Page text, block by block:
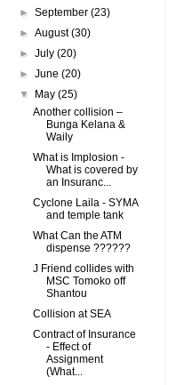
►September(23)
►August(30)
►July(20)
►June(20)
▼
May(25)
Another collision –
Bunga Kelana &
Waily
What is Implosion -
What is covered by
an Insuranc...
Cyclone Laila - SYMA
and temple tank
What Can the ATM
dispense ??????
J Friend collides with
MSC Tomoko off
Shantou
Collision at SEA
Contract of Insurance
- Effect of
Assignment
(What...